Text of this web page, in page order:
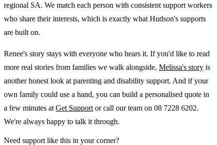
regional SA. We match each person with consistent support workers
who share their interests, which is exactly what Hudson's supports
are built on.
Renee's story stays with everyone who hears it. If you'd like to read
more real stories from families we walk alongside, Melissa's story is
another honest look at parenting and disability support. And if your
own family could use a hand, you can build a personalised quote in
a few minutes at Get Support or call our team on 08 7228 6202.
We're always happy to talk it through.
Need support like this in your corner?